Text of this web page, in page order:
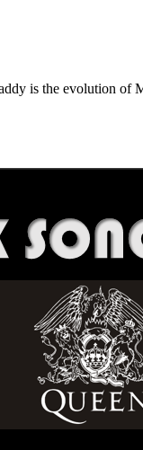
is the evolution of